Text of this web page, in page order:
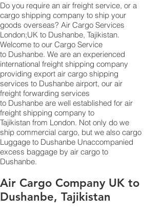
Do you require an air freight service, or a
cargo shipping company to ship your
goods overseas? Air Cargo Services
London;UK to ​​​​​​​​​​Dushanbe, Tajikistan.
Welcome to our Cargo Service
to Dushanbe. We are an experienced
international freight shipping company
providing export air cargo shipping
services to Dushanbe airport, our air
freight forwarding services
to Dushanbe are well established for air
freight shipping company to
Tajikistan from London. Not only do we
ship commercial cargo, but we also cargo
Luggage to Dushanbe Unaccompanied
excess baggage by air cargo to
Dushanbe.
Air Cargo Company UK to
Dushanbe, Tajikistan